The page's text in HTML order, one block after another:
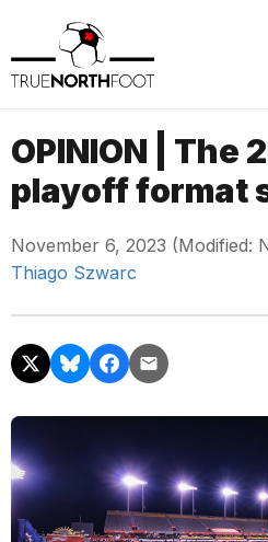
OPINION | The
playoff format
November 6, 2023 (Modified:
Thiago Szwarc